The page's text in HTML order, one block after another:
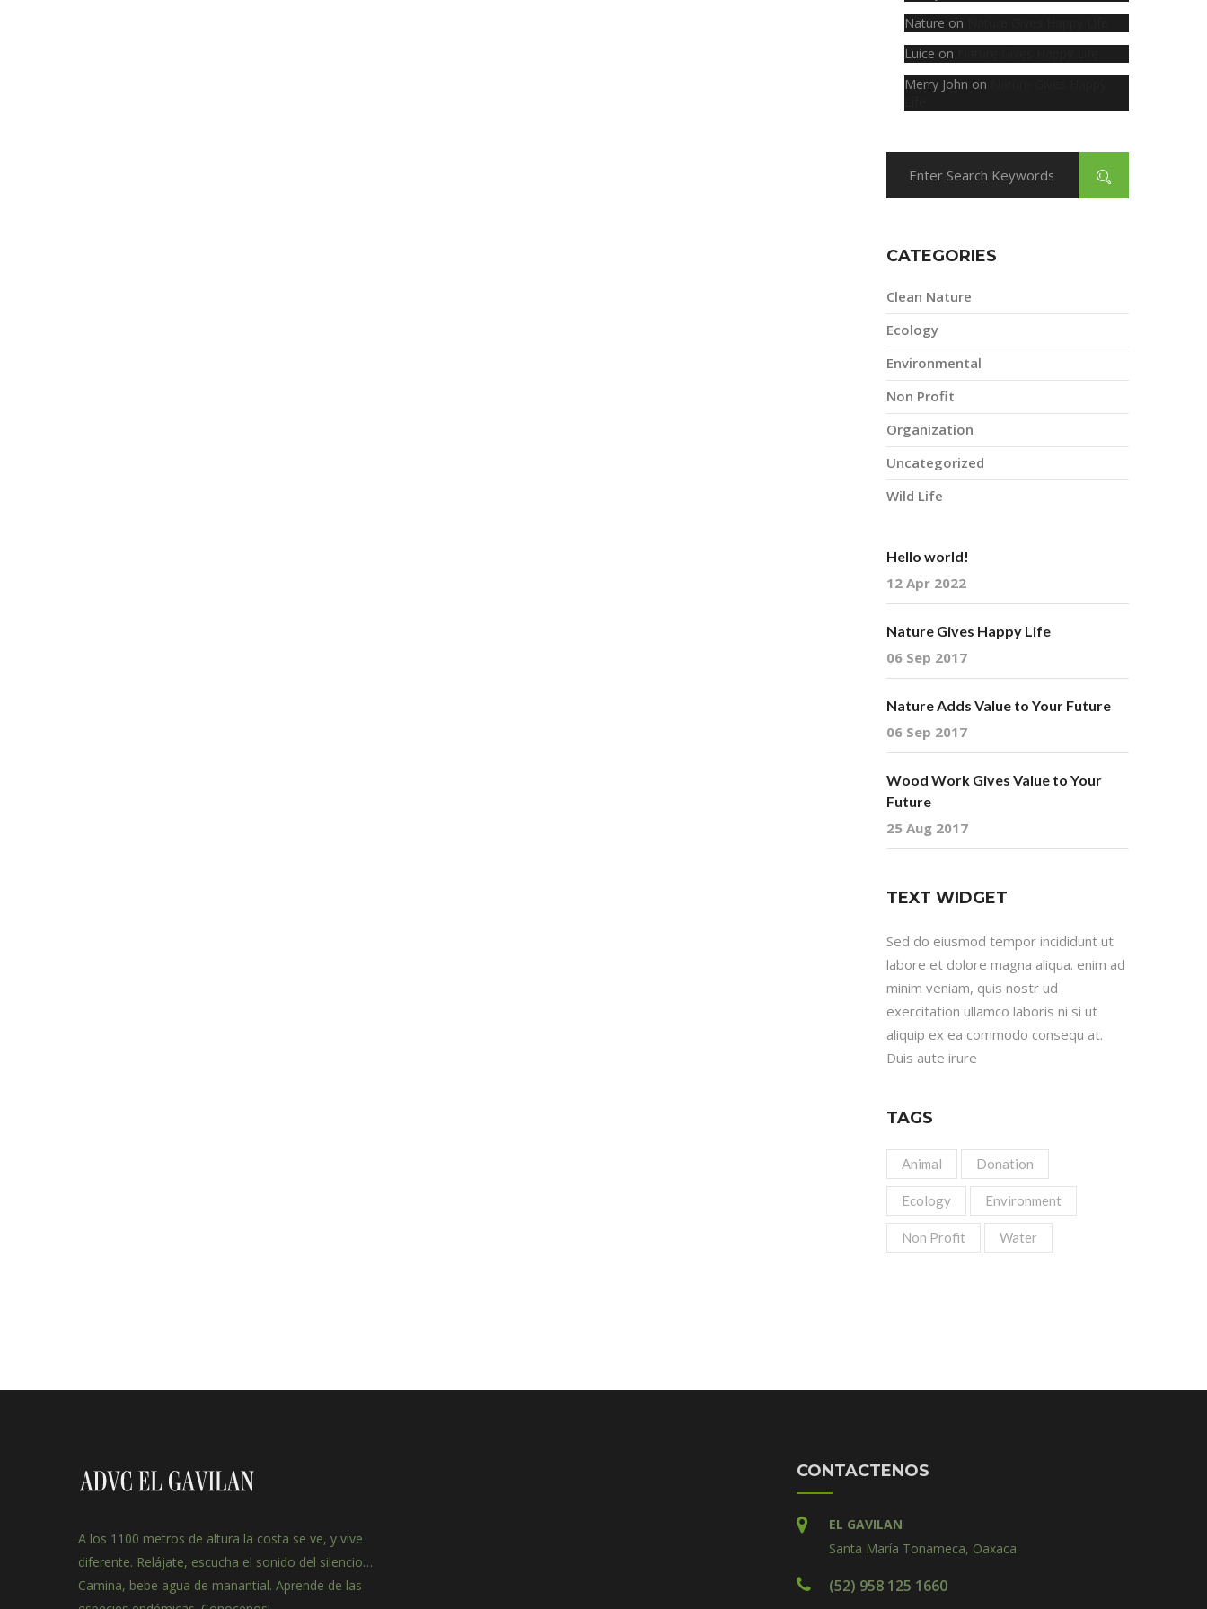
Nature on
Luice on
Merry John on
CATEGORIES
Clean Nature
Ecology
Environmental
Non Profit
Organization
Uncategorized
Wild Life
Hello world!
12 Apr 2022
Nature Gives Happy Life
06 Sep 2017
Nature Adds Value to Your Future
06 Sep 2017
Wood Work Gives Value to Your
Future
25 Aug 2017
TEXT WIDGET
Sed do eiusmod tempor incididunt ut
labore et dolore magna aliqua. enim ad
minim veniam, quis nostr ud
exercitation ullamco laboris ni si ut
aliquip ex ea commodo consequ at.
Duis aute irure
TAGS
Animal Donation
Ecology Environment
Non Profit Water
A los 1100 metros de altura la costa se ve, y vive
diferente. Relájate, escucha el sonido del silencio…
Camina, bebe agua de manantial. Aprende de las
CONTACTENOS
EL GAVILAN
Santa María Tonameca, Oaxaca
(52) 958 125 1660